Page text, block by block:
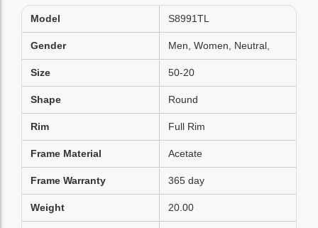
Model S8991TL
Gender Men, Women, Neutral,
Size 50-20
Shape Round
Rim Full Rim
Frame Material Acetate
Frame Warranty 365 day
Weight 20.00